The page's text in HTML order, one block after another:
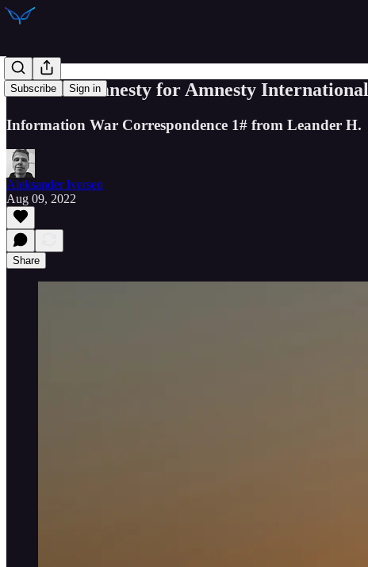
Subscribe Sign in
IWC 1#: Amnesty for Amnesty International
Information War Correspondence 1# from Leander H.
Aleksander Iversen
Aug 09, 2022
Share